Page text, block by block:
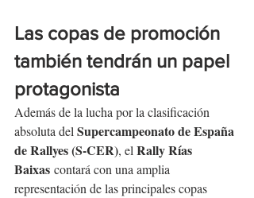
Las copas de promoción
también tendrán un papel
protagonista
Además de la lucha por la clasificación
absoluta del Supercampeonato de España
de Rallyes (S-CER), el Rally Rías
Baixas contará con una amplia
representación de las principales copas